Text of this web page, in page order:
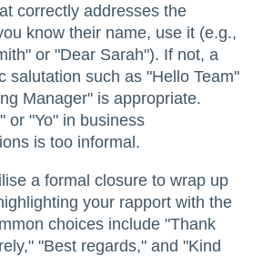
correctly addresses the
know their name, use it (e.g.,
or "Dear Sarah"). If not, a
salutation such as "Hello Team"
Manager" is appropriate.
or "Yo" in business
is too informal.
a formal closure to wrap up
your rapport with the
choices include "Thank
"Best regards," and "Kind